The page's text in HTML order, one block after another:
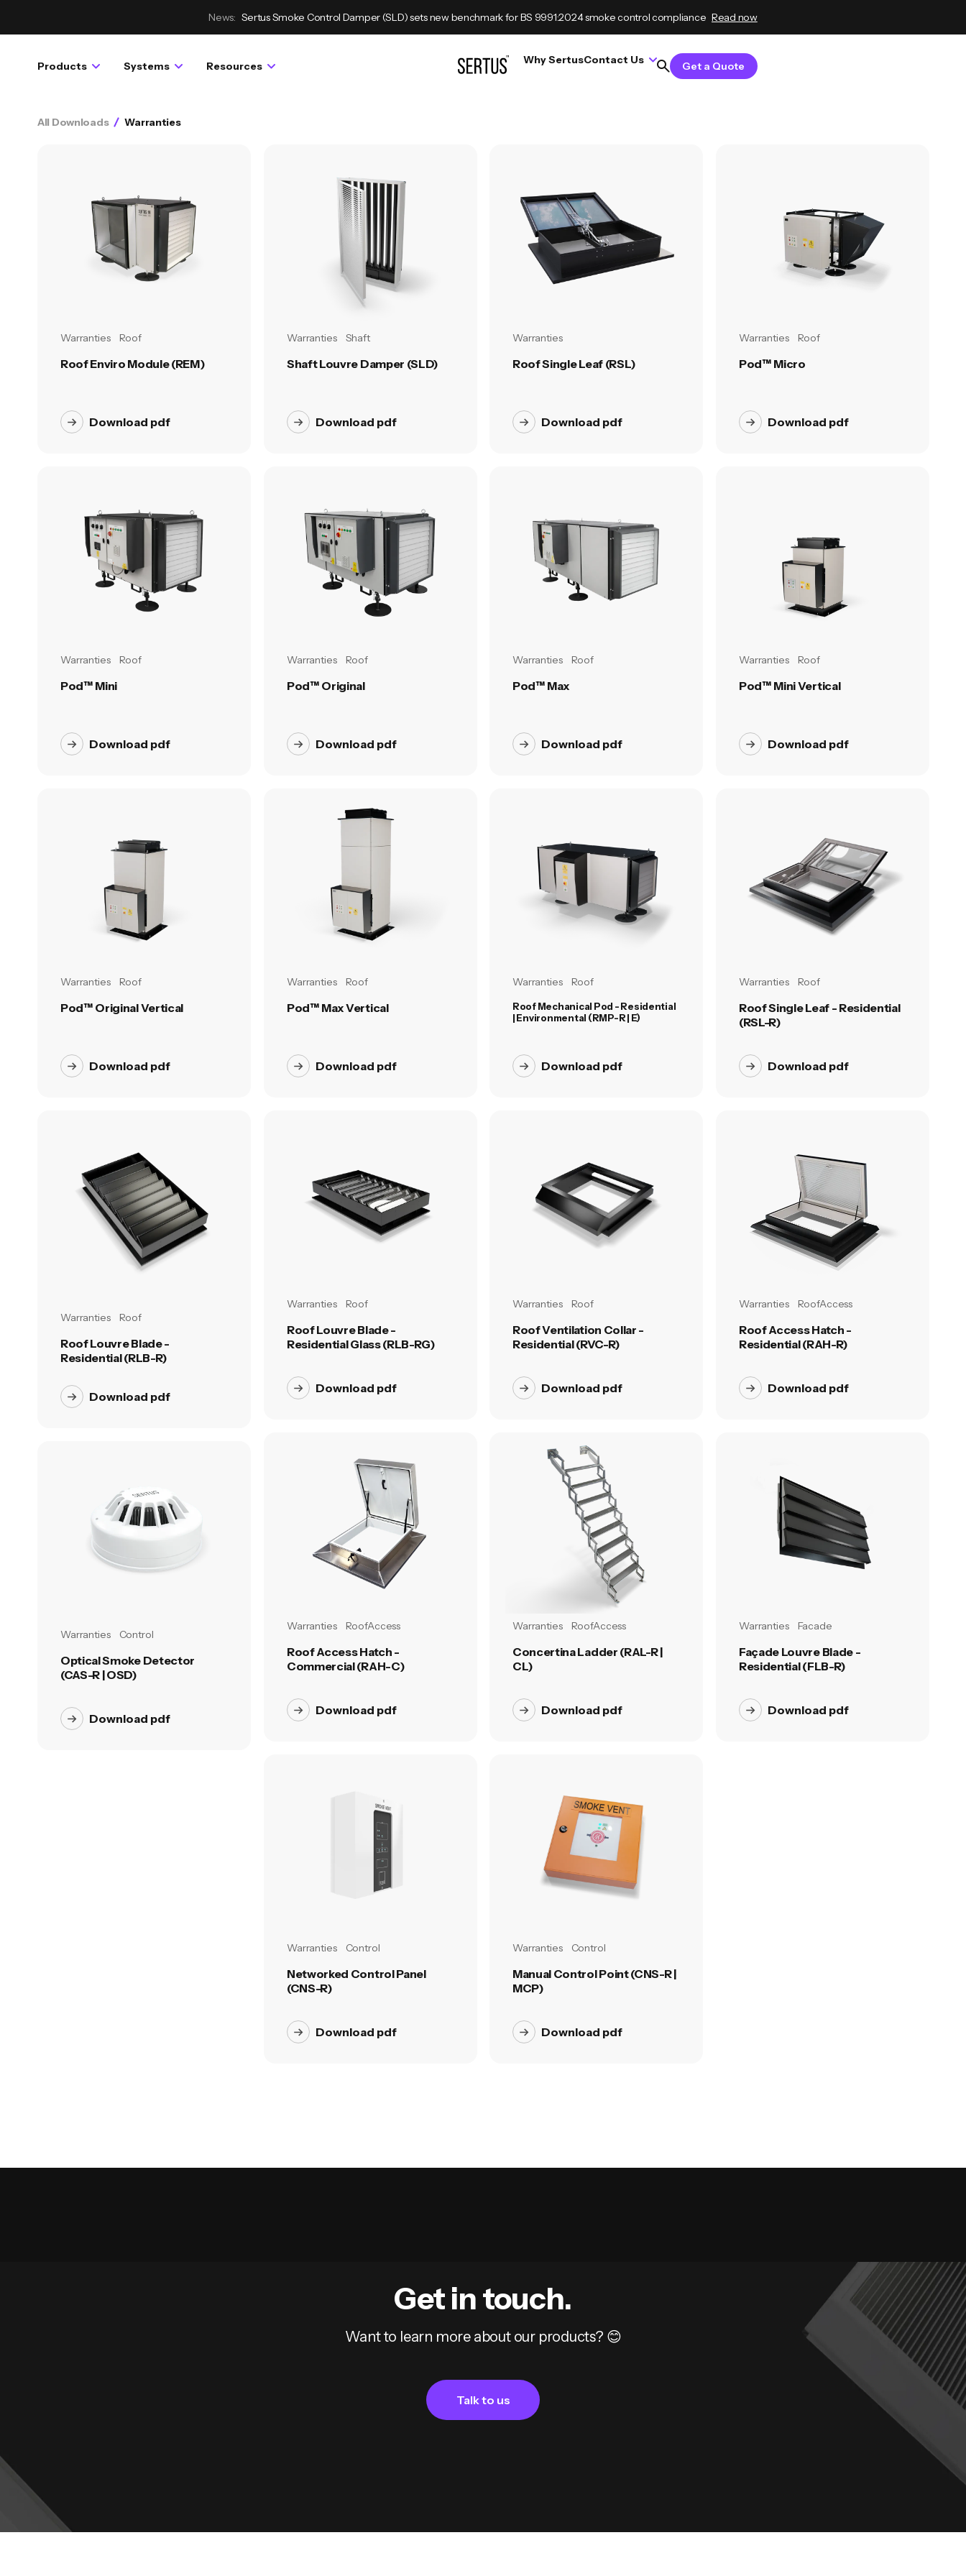
News: Sertus Smoke Control Damper (SLD) sets new benchmark for BS 9991:2024 smoke control compliance Read now
Products Systems Resources Why SertusContact Us Get a Quote
All Downloads Warranties
Warranties Roof
Roof Enviro Module (REM)
Download pdf
Warranties Shaft
Shaft Louvre Damper (SLD)
Download pdf
Warranties
Roof Single Leaf (RSL)
Download pdf
Warranties Roof
Pod™ Micro
Download pdf
Warranties Roof
Pod™ Mini
Download pdf
Warranties Roof
Pod™ Original
Download pdf
Warranties Roof
Pod™ Max
Download pdf
Warranties Roof
Pod™ Mini Vertical
Download pdf
Warranties Roof
Pod™ Original Vertical
Download pdf
Warranties Roof
Pod™ Max Vertical
Download pdf
Warranties Roof
Roof Mechanical Pod - Residential
| Environmental (RMP-R | E)
Download pdf
Warranties Roof
Roof Single Leaf - Residential
(RSL-R)
Download pdf
Warranties Roof
Roof Louvre Blade -
Residential (RLB-R)
Download pdf
Warranties Roof
Roof Louvre Blade -
Residential Glass (RLB-RG)
Download pdf
Warranties Roof
Roof Ventilation Collar -
Residential (RVC-R)
Download pdf
Warranties RoofAccess
Roof Access Hatch -
Residential (RAH-R)
Download pdf
Warranties RoofAccess
Roof Access Hatch -
Commercial (RAH-C)
Download pdf
Warranties RoofAccess
Concertina Ladder (RAL-R |
CL)
Download pdf
Warranties Facade
Façade Louvre Blade -
Residential (FLB-R)
Download pdf
Warranties Control
Optical Smoke Detector
(CAS-R | OSD)
Download pdf
Warranties Control
Networked Control Panel
(CNS-R)
Download pdf
Warranties Control
Manual Control Point (CNS-R |
MCP)
Download pdf
Get in touch.
Want to learn more about our products? 😊
Talk to us